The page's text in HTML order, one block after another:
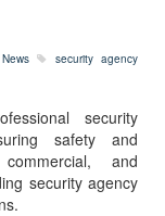
News
security agency
security
safety and
and
security agency